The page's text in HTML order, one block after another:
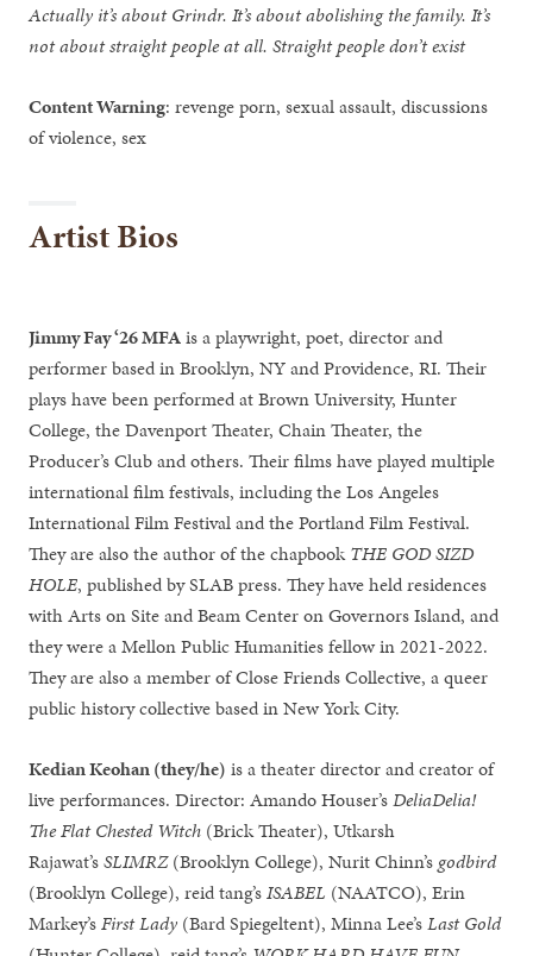
Actually it’s about Grindr. It’s about abolishing the family. It’s
not about straight people at all. Straight people don’t exist
Content Warning: revenge porn, sexual assault, discussions
of violence, sex
Artist Bios
Jimmy Fay ‘26 MFAis a playwright, poet, director and
performer based in Brooklyn, NY and Providence, RI. Their
plays have been performed at Brown University, Hunter
College, the Davenport Theater, Chain Theater, the
Producer’s Club and others. Their films have played multiple
international film festivals, including the Los Angeles
International Film Festival and the Portland Film Festival.
They are also the author of the chapbookTHE GOD SIZD
HOLE, published by SLAB press. They have held residences
with Arts on Site and Beam Center on Governors Island, and
they were a Mellon Public Humanities fellow in 2021-2022.
They are also a member of Close Friends Collective, a queer
public history collective based in New York City.
Kedian Keohan (they/he) is a theater director and creator of
live performances. Director: Amando Houser’sDeliaDelia!
The Flat Chested Witch (Brick Theater), Utkarsh
Rajawat’sSLIMRZ(Brooklyn College), Nurit Chinn’sgodbird
(Brooklyn College), reid tang’sISABEL (NAATCO), Erin
Markey’sFirst Lady (Bard Spiegeltent), Minna Lee’sLast Gold